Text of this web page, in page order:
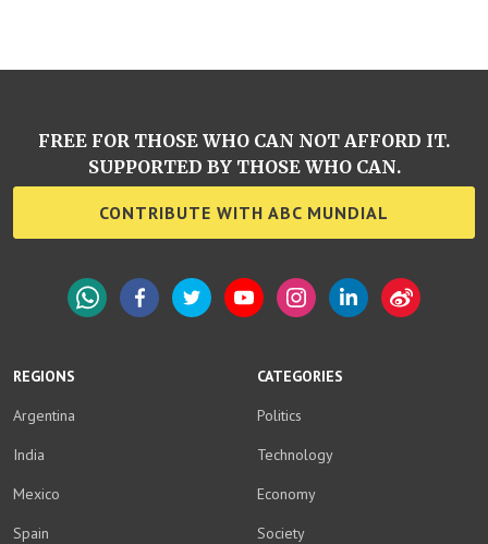
REGIONS
Argentina
India
Mexico
Spain
CATEGORIES
Politics
Technology
Economy
Society
FREE FOR THOSE WHO CAN NOT AFFORD IT.
SUPPORTED BY THOSE WHO CAN.
CONTRIBUTE WITH ABC MUNDIAL